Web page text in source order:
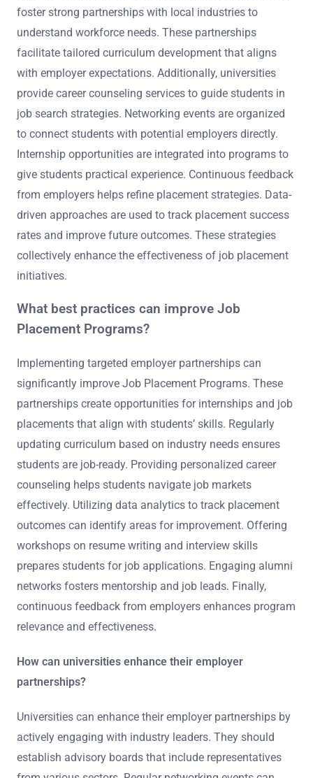
foster strong partnerships with local industries to
understand workforce needs. These partnerships
facilitate tailored curriculum development that aligns
with employer expectations. Additionally, universities
provide career counseling services to guide students in
job search strategies. Networking events are organized
to connect students with potential employers directly.
Internship opportunities are integrated into programs to
give students practical experience. Continuous feedback
from employers helps refine placement strategies. Data-
driven approaches are used to track placement success
rates and improve future outcomes. These strategies
collectively enhance the effectiveness of job placement
initiatives.
What best practices can improve Job
Placement Programs?
Implementing targeted employer partnerships can
significantly improve Job Placement Programs. These
partnerships create opportunities for internships and job
placements that align with students’ skills. Regularly
updating curriculum based on industry needs ensures
students are job-ready. Providing personalized career
counseling helps students navigate job markets
effectively. Utilizing data analytics to track placement
outcomes can identify areas for improvement. Offering
workshops on resume writing and interview skills
prepares students for job applications. Engaging alumni
networks fosters mentorship and job leads. Finally,
continuous feedback from employers enhances program
relevance and effectiveness.
How can universities enhance their employer
partnerships?
Universities can enhance their employer partnerships by
actively engaging with industry leaders. They should
establish advisory boards that include representatives